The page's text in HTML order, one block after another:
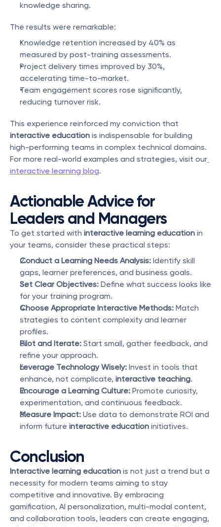
knowledge sharing.
The results were remarkable:
Knowledge retention increased by 40% as
measured by post-training assessments.
Project delivery times improved by 30%,
accelerating time-to-market.
Team engagement scores rose significantly,
reducing turnover risk.
interactive education is indispensable for building
high-performing teams in complex technical domains.
For more real-world examples and strategies, visit our
interactive learning blog.
Actionable Advice for
Leaders and Managers
To get started with interactive learning education in
your teams, consider these practical steps:
Conduct a Learning Needs Analysis: Identify skill
gaps, learner preferences, and business goals.
Set Clear Objectives: Define what success looks like
for your training program.
Choose Appropriate Interactive Methods: Match
strategies to content complexity and learner
profiles.
Pilot and Iterate: Start small, gather feedback, and
refine your approach.
Leverage Technology Wisely: Invest in tools that
enhance, not complicate, interactive teaching.
Encourage a Learning Culture: Promote curiosity,
experimentation, and continuous feedback.
Measure Impact: Use data to demonstrate ROI and
inform future interactive education initiatives.
Conclusion
Interactive learning education is not just a trend but a
necessity for modern teams aiming to stay
competitive and innovative. By embracing
gamification, AI personalization, multi-modal content,
and collaboration tools, leaders can create engaging,